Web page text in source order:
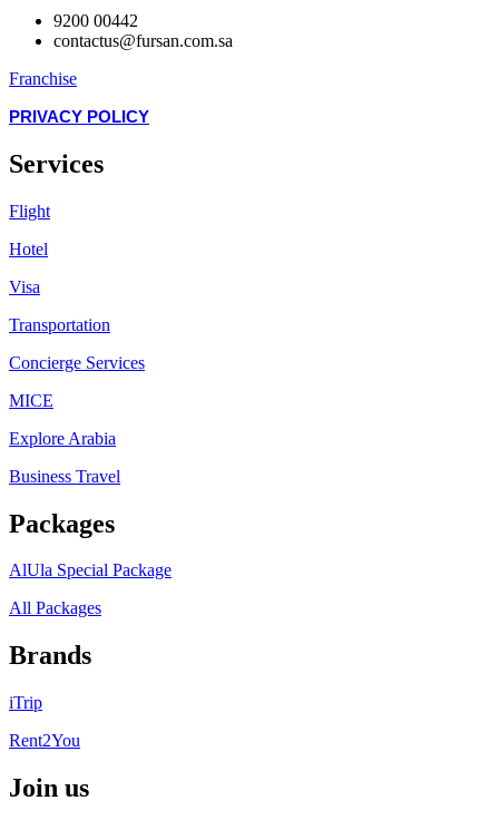
9200 00442
contactus@fursan.com.sa
Franchise
PRIVACY POLICY
Services
Flight
Hotel
Visa
Transportation
Concierge Services
MICE
Explore Arabia
Business Travel
Packages
AlUla Special Package
All Packages
Brands
iTrip
Rent2You
Join us